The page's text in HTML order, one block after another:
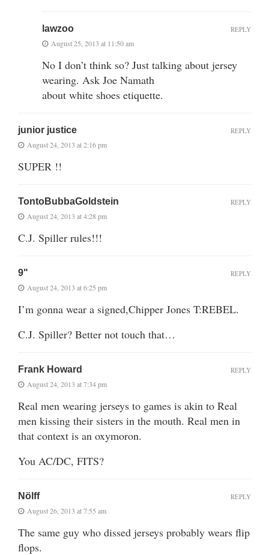
lawzoo
August 25, 2013 at 11:50 am
No I don’t think so? Just talking about jersey
wearing. Ask Joe Namath
about white shoes etiquette.
REPLY
junior justice
August 24, 2013 at 2:16 pm
SUPER !!
REPLY
TontoBubbaGoldstein
August 24, 2013 at 4:28 pm
C.J. Spiller rules!!!
REPLY
9"
August 24, 2013 at 6:25 pm
I’m gonna wear a signed,Chipper Jones T:REBEL.
C.J. Spiller? Better not touch that…
REPLY
Frank Howard
August 24, 2013 at 7:34 pm
Real men wearing jerseys to games is akin to Real
men kissing their sisters in the mouth. Real men in
that context is an oxymoron.
You AC/DC, FITS?
REPLY
Nölff
August 26, 2013 at 7:55 am
The same guy who dissed jerseys probably wears flip
flops.
REPLY